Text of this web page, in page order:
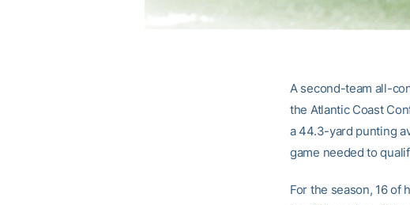
A second-team all-
the Atlantic Coast
a 44.3-yard punting
game needed to
For the season, 16 of